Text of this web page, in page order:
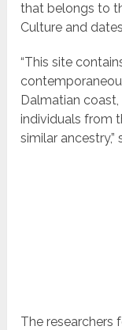
that belongs to
Culture and
“This site
Dalmatian
individuals from
similar ancestry,”
The researchers